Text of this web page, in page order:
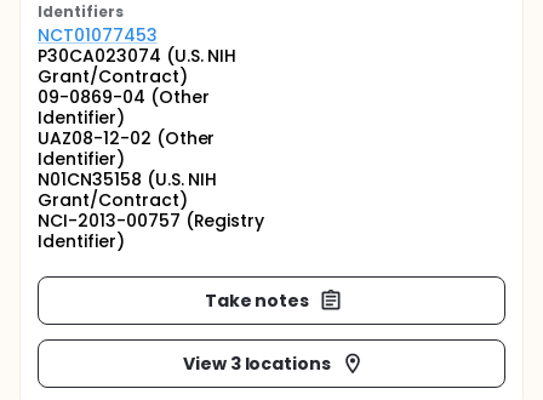
Identifiers
NCT01077453
P30CA023074 (U.S. NIH
Grant/Contract)
09-0869-04 (Other
Identifier)
UAZ08-12-02 (Other
Identifier)
N01CN35158 (U.S. NIH
Grant/Contract)
NCI-2013-00757 (Registry
Identifier)
Take notes
View 3 locations